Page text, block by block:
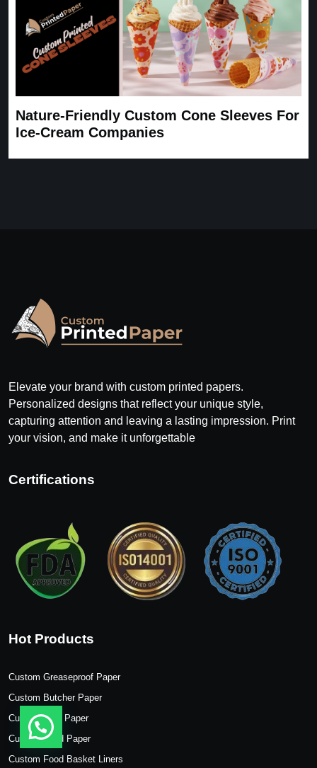
Nature-Friendly Custom Cone Sleeves For
Ice-Cream Companies
Elevate your brand with custom printed papers.
Personalized designs that reflect your unique style,
capturing attention and leaving a lasting impression. Print
your vision, and make it unforgettable
Certifications
Hot Products
Custom Greaseproof Paper
Custom Butcher Paper
Custom Wax Paper
Custom Food Paper
Custom Food Basket Liners